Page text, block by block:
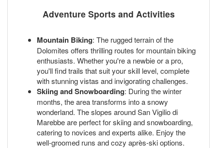
Adventure Sports and Activities
Mountain Biking: The rugged terrain of the
Dolomites offers thrilling routes for mountain biking
enthusiasts. Whether you're a newbie or a pro,
you'll find trails that suit your skill level, complete
with stunning vistas and invigorating challenges.
Skiing and Snowboarding: During the winter
months, the area transforms into a snowy
wonderland. The slopes around San Vigilio di
Marebbe are perfect for skiing and snowboarding,
catering to novices and experts alike. Enjoy the
well-groomed runs and cozy après-ski options.